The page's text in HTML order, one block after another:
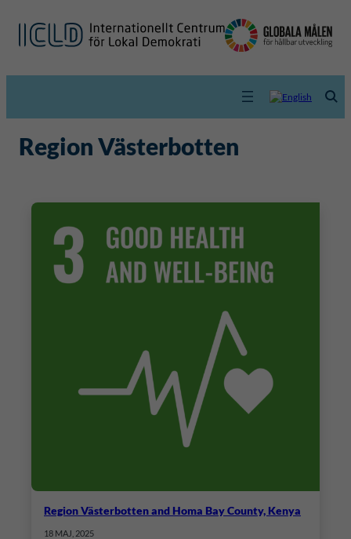
Region Västerbotten
Region Västerbotten and Homa Bay County, Kenya
18 MAJ, 2025